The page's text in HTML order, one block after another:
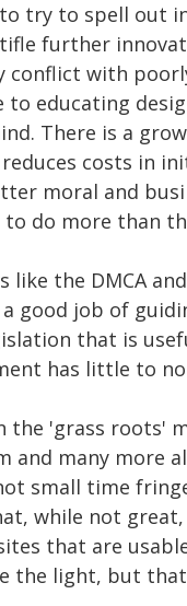
try to spell out
further
with
educating
There is a
costs in
moral and
do more than
like the DMCA
good job of
that is
has little to
'grass roots'
and many
small time
while not
that are
the light, but